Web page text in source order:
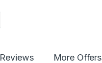
Reviews More Offers